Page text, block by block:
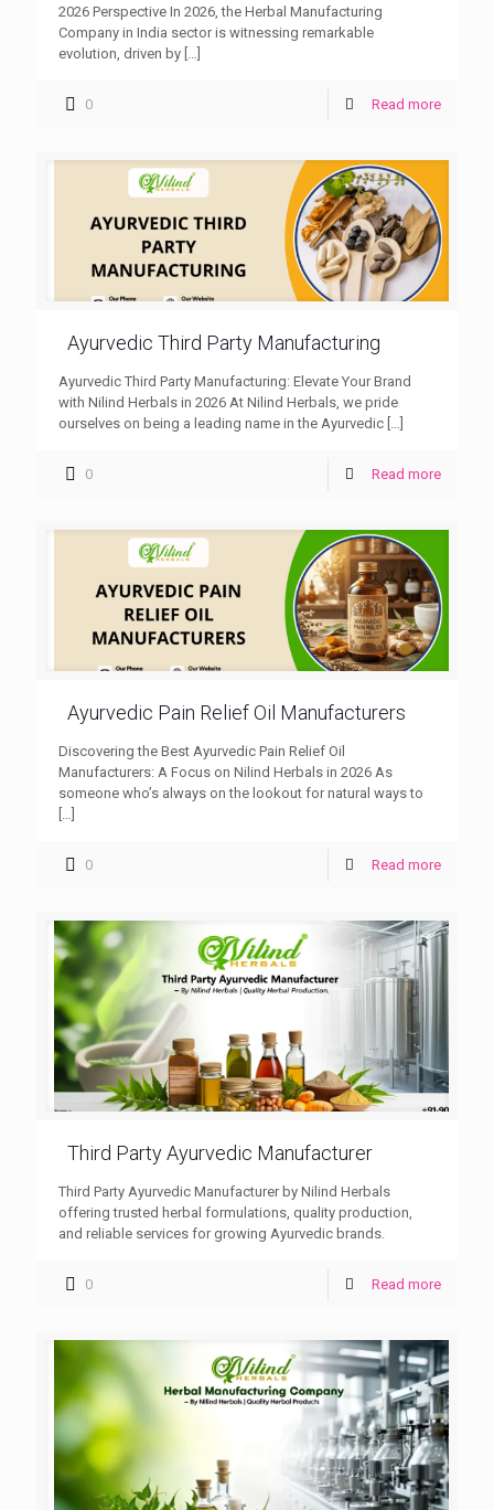
2026 Perspective In 2026, the Herbal Manufacturing
Company in India sector is witnessing remarkable
evolution, driven by […]
0 Read more
Ayurvedic Third Party Manufacturing
Ayurvedic Third Party Manufacturing: Elevate Your Brand
with Nilind Herbals in 2026 At Nilind Herbals, we pride
ourselves on being a leading name in the Ayurvedic […]
0 Read more
Ayurvedic Pain Relief Oil Manufacturers
Discovering the Best Ayurvedic Pain Relief Oil
Manufacturers: A Focus on Nilind Herbals in 2026 As
someone who’s always on the lookout for natural ways to
0 Read more
Third Party Ayurvedic Manufacturer
Third Party Ayurvedic Manufacturer by Nilind Herbals
offering trusted herbal formulations, quality production,
and reliable services for growing Ayurvedic brands.
0 Read more